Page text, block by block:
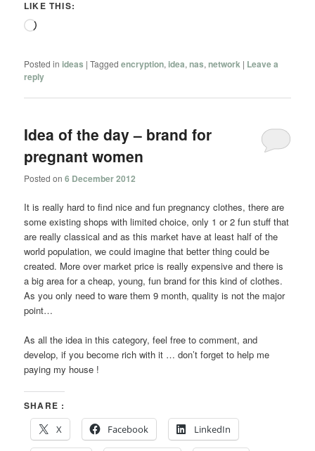
LIKE THIS:
Loading…
Posted in ideas |Tagged encryption, idea,nas,network | Leave a
reply
Idea of the day – brand for
pregnant women
Posted on6 December 2012
It is really hard to find nice and fun pregnancy clothes, there are
some existing shops with limited choice, only 1 or 2 fun stuff that
are really classical and as this market have at least half of the
world population, we could imagine that better thing could be
created. More over market price is really expensive and there is
a big area for a cheap, young, fun brand for this kind of clothes.
As you only need to ware them 9 month, quality is not the major
point…
As all the idea in this category, feel free to comment, and
develop, if you become rich with it … don’t forget to help me
paying my house !
SHARE :
X
Facebook LinkedIn